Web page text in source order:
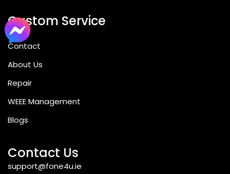
Custom Service
Contact
About Us
Repair
WEEE Management
Blogs
Contact Us
support@fone4u.ie